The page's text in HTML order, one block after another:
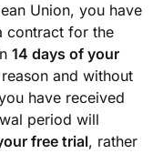
Union, you have
contract for the
14 days of your
and without
have received
period will
free trial, rather